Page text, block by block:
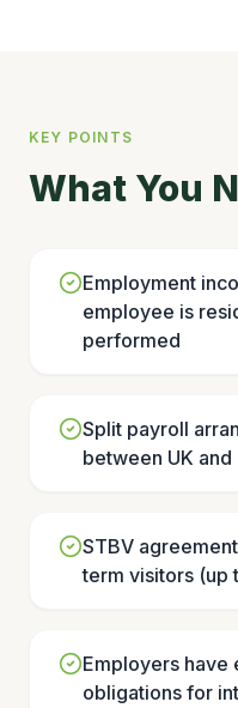
KEY POINTS
What You
Employment
employee is
performed
Split payroll
between UK
STBV
term visitors (up
Employers have
obligations for